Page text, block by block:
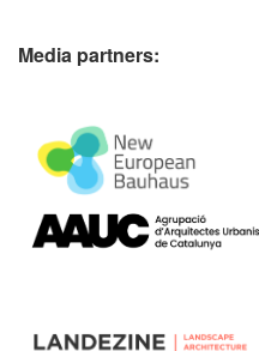
Media partners: